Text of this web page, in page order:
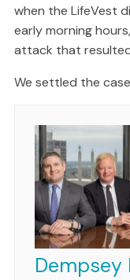
when the LifeVest
early morning
attack that
We settled the
Dempsey